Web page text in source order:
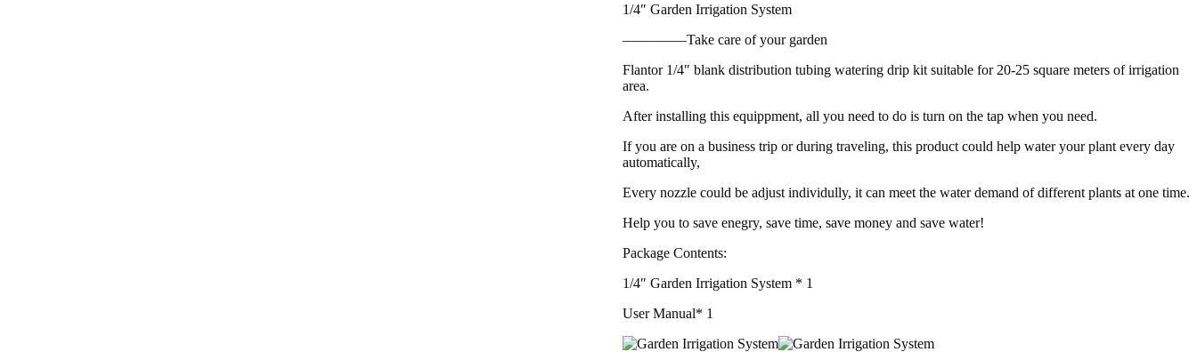
1/4″ Garden Irrigation System
————–Take care of your garden
Flantor 1/4″ blank distribution tubing watering drip kit suitable for 20-25 square meters of irrigation
area.
After installing this equippment, all you need to do is turn on the tap when you need.
If you are on a business trip or during traveling, this product could help water your plant every day
automatically,
Every nozzle could be adjust individully, it can meet the water demand of different plants at one time.
Help you to save enegry, save time, save money and save water!
Package Contents:
1/4″ Garden Irrigation System * 1
User Manual* 1